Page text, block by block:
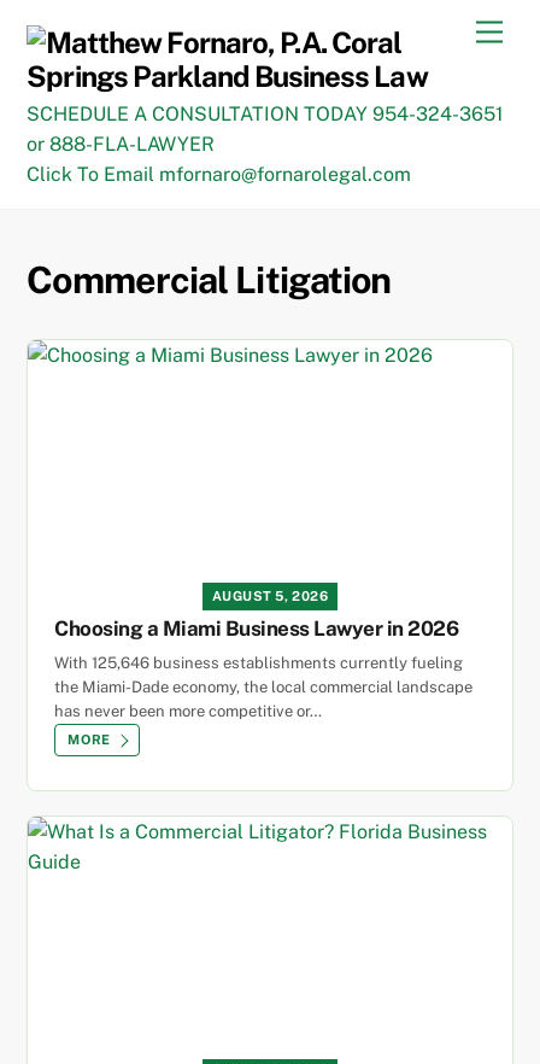
content
SCHEDULE A CONSULTATION TODAY 954-324-3651
or 888-FLA-LAWYER
Click To Email mfornaro@fornarolegal.com
Commercial Litigation
AUGUST 5, 2026
Choosing a Miami Business Lawyer in 2026
With 125,646 business establishments currently fueling
the Miami-Dade economy, the local commercial landscape
has never been more competitive or…
MORE